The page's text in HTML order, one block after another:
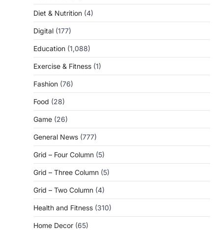
Diet & Nutrition (4)
Digital (177)
Education (1,088)
Exercise & Fitness (1)
Fashion (76)
Food (28)
Game (26)
General News (777)
Grid – Four Column (5)
Grid – Three Column (5)
Grid – Two Column (4)
Health and Fitness (310)
Home Decor (65)